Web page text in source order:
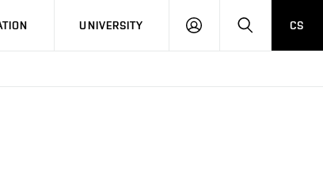
UNIVERSITY
LOG
SEARCHCS